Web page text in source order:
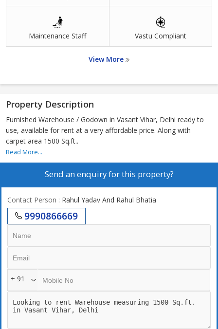
Maintenance Staff Vastu Compliant
View More
Property Description
Furnished Warehouse / Godown in Vasant Vihar, Delhi ready to
use, available for rent at a very affordable price. Along with
carpet area 1500 Sq.ft..
Read More...
Send an enquiry for this property?
Contact Person : Rahul Yadav And Rahul Bhatia
9990866669
+ 91